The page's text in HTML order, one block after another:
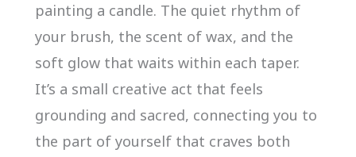
painting a candle. The quiet rhythm of
your brush, the scent of wax, and the
soft glow that waits within each taper.
It’s a small creative act that feels
grounding and sacred, connecting you to
the part of yourself that craves both